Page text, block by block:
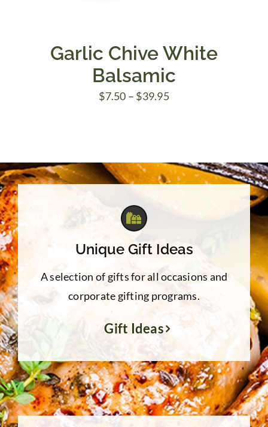
Garlic Chive White
Balsamic
$7.50 – $39.95Price
$39.95
Unique Gift Ideas
A selection of gifts for all occasions and
corporate gifting programs.
Gift Ideas